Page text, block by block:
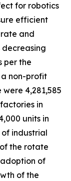
for robotics
efficient
and
decreasing
per the
non-profit
4,281,585
in
units in
industrial
the rotate
of
of the